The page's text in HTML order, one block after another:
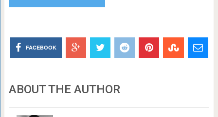
FACEBOOK
ABOUT THE AUTHOR